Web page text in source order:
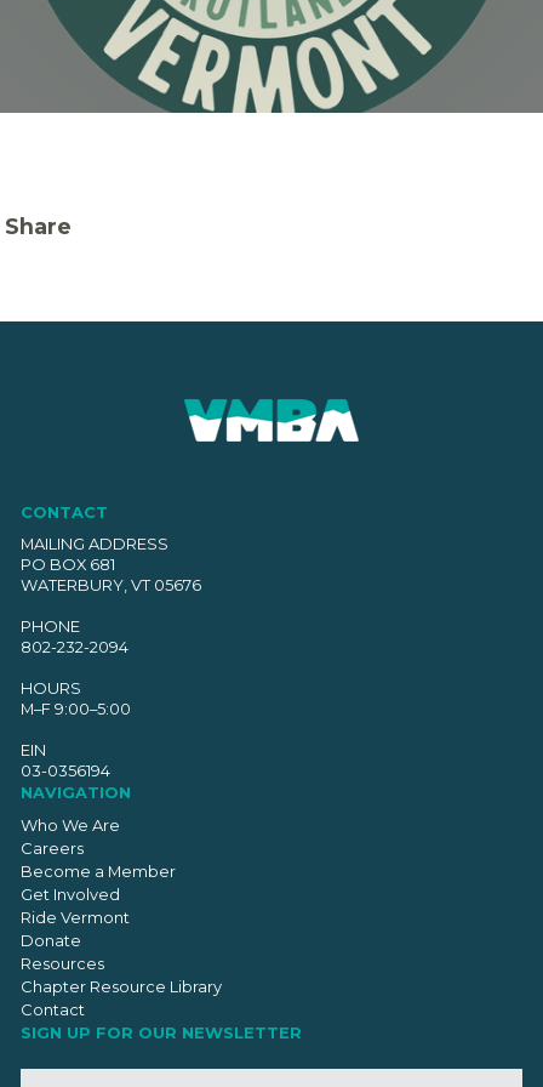
Share
CONTACT
MAILING ADDRESS
PO BOX 681
WATERBURY, VT 05676
PHONE
802-232-2094
HOURS
M–F 9:00–5:00
EIN
03-0356194
NAVIGATION
Who We Are
Careers
Become a Member
Get Involved
Ride Vermont
Donate
Resources
Chapter Resource Library
Contact
SIGN UP FOR OUR NEWSLETTER